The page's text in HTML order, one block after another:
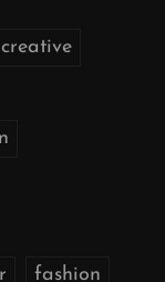
creative
fashion